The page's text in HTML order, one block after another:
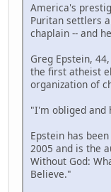
America's
Puritan settlers
chaplain -- and
Greg Epstein,
the first atheist
organization of
"I'm obliged and
Epstein has
2005 and is the
Without God:
Believe."